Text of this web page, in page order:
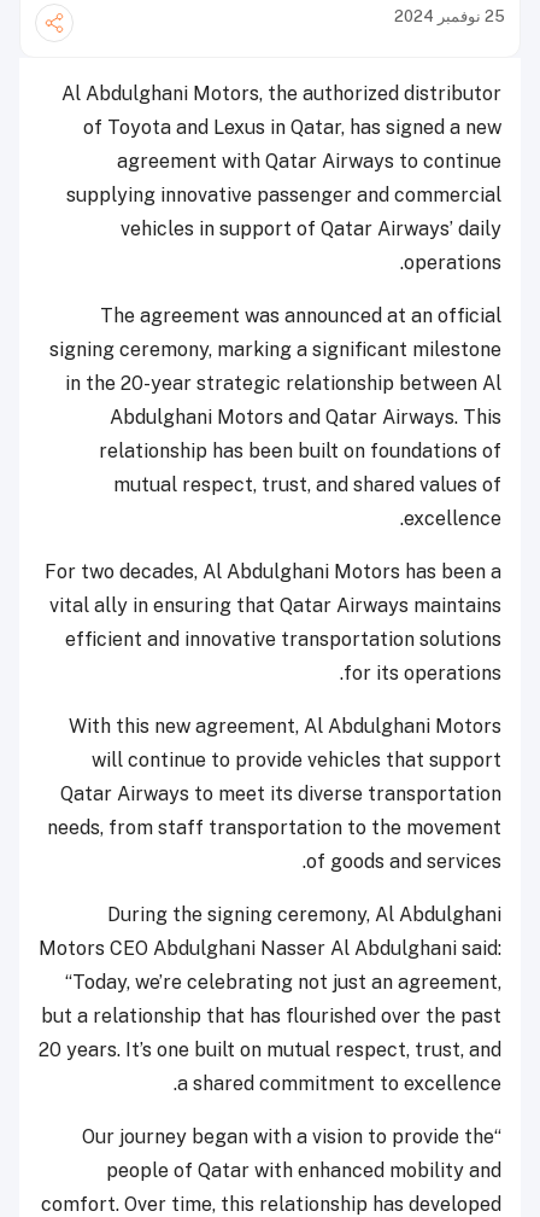
25 نوفمبر 2024
Al Abdulghani Motors, the authorized distributor
of Toyota and Lexus in Qatar, has signed a new
agreement with Qatar Airways to continue
supplying innovative passenger and commercial
vehicles in support of Qatar Airways’ daily
operations.
The agreement was announced at an official
signing ceremony, marking a significant milestone
in the 20-year strategic relationship between Al
Abdulghani Motors and Qatar Airways. This
relationship has been built on foundations of
mutual respect, trust, and shared values of
excellence.
For two decades, Al Abdulghani Motors has been a
vital ally in ensuring that Qatar Airways maintains
efficient and innovative transportation solutions
for its operations.
With this new agreement, Al Abdulghani Motors
will continue to provide vehicles that support
Qatar Airways to meet its diverse transportation
needs, from staff transportation to the movement
of goods and services.
During the signing ceremony, Al Abdulghani
Motors CEO Abdulghani Nasser Al Abdulghani said:
“Today, we’re celebrating not just an agreement,
but a relationship that has flourished over the past
20 years. It’s one built on mutual respect, trust, and
a shared commitment to excellence.
“Our journey began with a vision to provide the
people of Qatar with enhanced mobility and
comfort. Over time, this relationship has developed